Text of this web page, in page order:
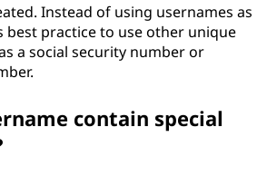
Instead of using usernames as
best practice to use other unique
a social security number or
contain special